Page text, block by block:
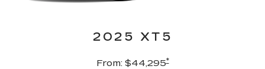
2025 XT5
From: $44,295*